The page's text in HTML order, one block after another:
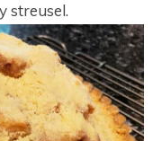
streusel.